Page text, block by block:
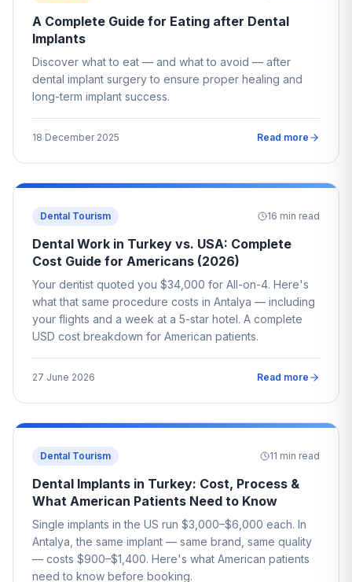
A Complete Guide for Eating after Dental
Implants
Discover what to eat — and what to avoid — after
dental implant surgery to ensure proper healing and
long-term implant success.
18 December 2025 Read more
Dental Tourism 16 min read
Dental Work in Turkey vs. USA: Complete
Cost Guide for Americans (2026)
Your dentist quoted you $34,000 for All-on-4. Here's
what that same procedure costs in Antalya — including
your flights and a week at a 5-star hotel. A complete
USD cost breakdown for American patients.
27 June 2026 Read more
Dental Tourism 11 min read
Dental Implants in Turkey: Cost, Process &
What American Patients Need to Know
Single implants in the US run $3,000–$6,000 each. In
Antalya, the same implant — same brand, same quality
— costs $900–$1,400. Here's what American patients
need to know before booking.